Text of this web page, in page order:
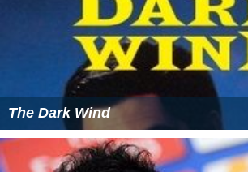
The Dark Wind